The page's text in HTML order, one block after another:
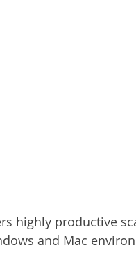
highly productive
and Mac